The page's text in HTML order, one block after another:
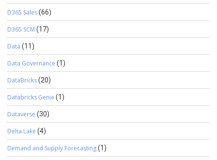
D365 Sales(66)
D365 SCM (17)
Data (11)
Data Governance (1)
DataBricks(20)
Databricks Genie (1)
Dataverse (30)
Delta Lake (4)
Demand and Supply Forecasting(1)